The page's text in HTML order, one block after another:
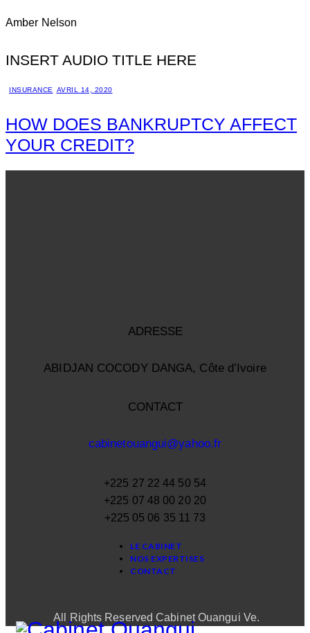
Amber Nelson
INSERT AUDIO TITLE HERE
INSURANCE AVRIL 14, 2020
HOW DOES BANKRUPTCY AFFECT
YOUR CREDIT?
ADRESSE
ABIDJAN COCODY DANGA, Côte d’Ivoire
CONTACT
cabinetouangui@yahoo.fr
+225 27 22 44 50 54
+225 07 48 00 20 20
+225 05 06 35 11 73
LE CABINET
NOS EXPERTISES
CONTACT
All Rights Reserved Cabinet Ouangui Ve.